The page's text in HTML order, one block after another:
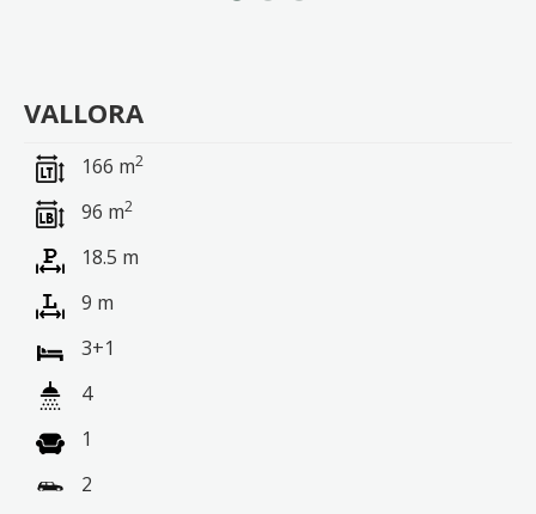
VALLORA
166 m2
96 m2
18.5 m
9 m
3+1
4
1
2